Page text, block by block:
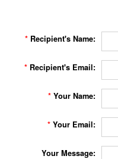
* Recipient's Name:
* Recipient's Email:
* Your Name:
* Your Email:
Your Message: